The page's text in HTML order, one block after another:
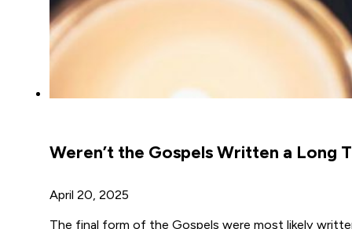
Weren’t the Gospels Written a Long
April 20, 2025
The final form of the Gospels were most likely